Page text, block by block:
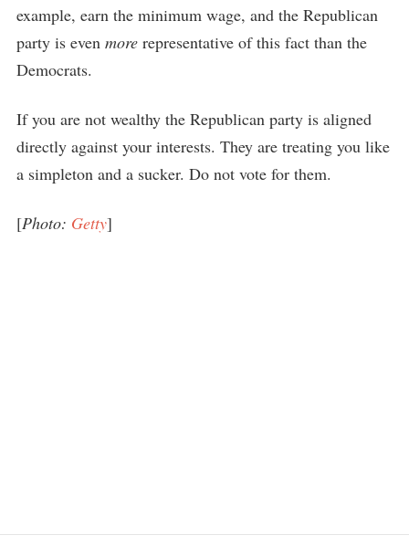
example, earn the minimum wage, and the Republican
party is even more representative of this fact than the
Democrats.
If you are not wealthy the Republican party is aligned
directly against your interests. They are treating you like
a simpleton and a sucker. Do not vote for them.
[Photo: Getty]